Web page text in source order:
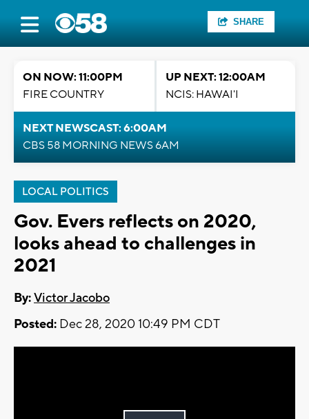
SHARE
ON NOW: 11:00PM
FIRE COUNTRY
UP NEXT: 12:00AM
NCIS: HAWAI'I
NEXT NEWSCAST: 6:00AM
CBS 58 MORNING NEWS 6AM
LOCAL POLITICS
Gov. Evers reflects on 2020,
looks ahead to challenges in
2021
By:Victor Jacobo
Posted: Dec 28, 2020 10:49 PM CDT